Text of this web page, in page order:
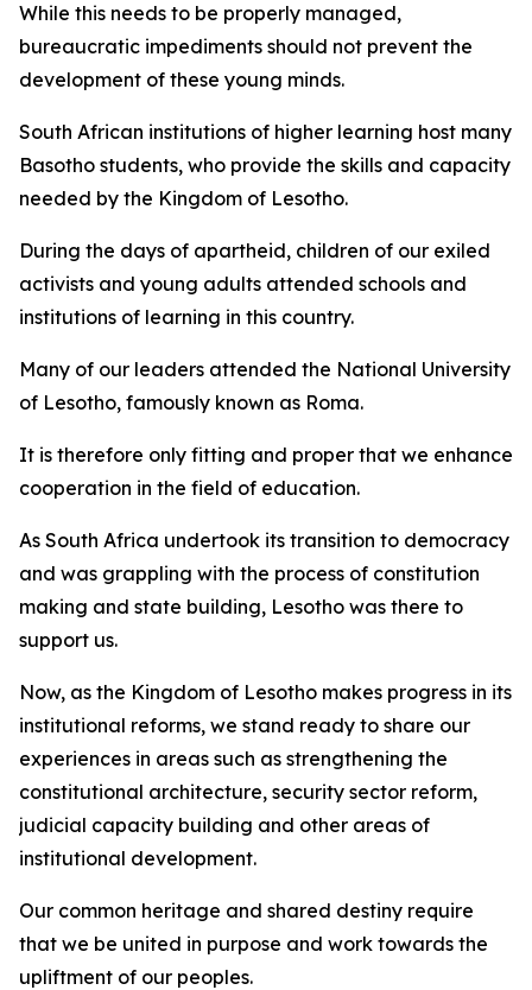
While this needs to be properly managed,
bureaucratic impediments should not prevent the
development of these young minds.
South African institutions of higher learning host many
Basotho students, who provide the skills and capacity
needed by the Kingdom of Lesotho.
During the days of apartheid, children of our exiled
activists and young adults attended schools and
institutions of learning in this country.
Many of our leaders attended the National University
of Lesotho, famously known as Roma.
It is therefore only fitting and proper that we enhance
cooperation in the field of education.
As South Africa undertook its transition to democracy
and was grappling with the process of constitution
making and state building, Lesotho was there to
support us.
Now, as the Kingdom of Lesotho makes progress in its
institutional reforms, we stand ready to share our
experiences in areas such as strengthening the
constitutional architecture, security sector reform,
judicial capacity building and other areas of
institutional development.
Our common heritage and shared destiny require
that we be united in purpose and work towards the
upliftment of our peoples.